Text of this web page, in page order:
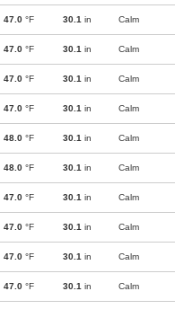
47.0 °F 30.1 in Calm
47.0 °F 30.1 in Calm
47.0 °F 30.1 in Calm
47.0 °F 30.1 in Calm
48.0 °F 30.1 in Calm
48.0 °F 30.1 in Calm
47.0 °F 30.1 in Calm
47.0 °F 30.1 in Calm
47.0 °F 30.1 in Calm
47.0 °F 30.1 in Calm